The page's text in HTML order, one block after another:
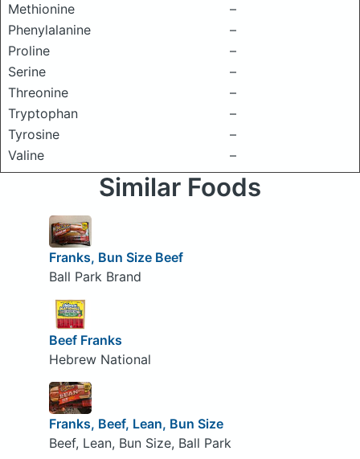
Methionine
–
Phenylalanine
–
Proline
–
Serine
–
Threonine
–
Tryptophan
–
Tyrosine
–
Valine
–
Similar Foods
Franks, Bun Size Beef
Ball Park Brand
Beef Franks
Hebrew National
Franks, Beef, Lean, Bun Size
Beef, Lean, Bun Size, Ball Park